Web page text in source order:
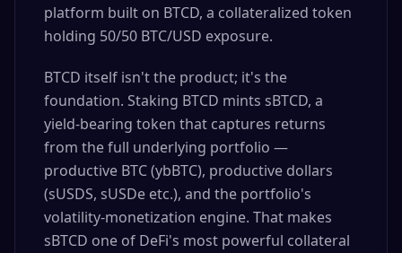
platform built on BTCD, a collateralized token
holding 50/50 BTC/USD exposure.
BTCD itself isn't the product; it's the
foundation. Staking BTCD mints sBTCD, a
yield-bearing token that captures returns
from the full underlying portfolio —
productive BTC (ybBTC), productive dollars
(sUSDS, sUSDe etc.), and the portfolio's
volatility-monetization engine. That makes
sBTCD one of DeFi's most powerful collateral